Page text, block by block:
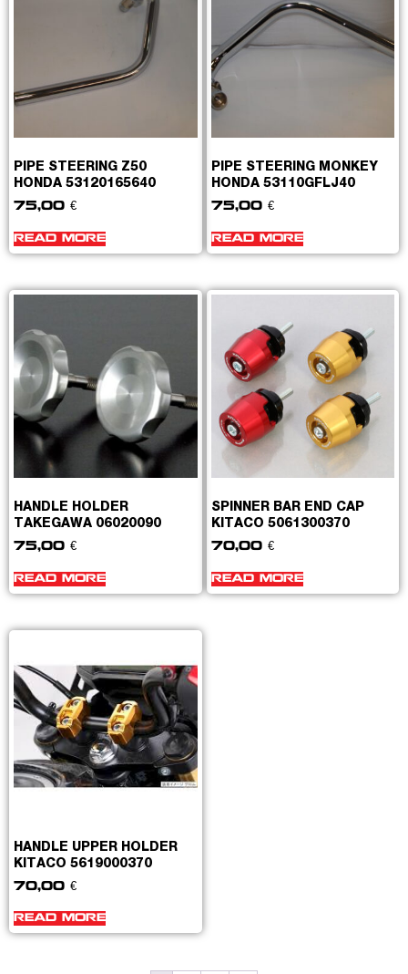
PIPE STEERING Z50
HONDA 53120165640
75,00 €
READ MORE
PIPE STEERING MONKEY
HONDA 53110GFLJ40
75,00 €
READ MORE
HANDLE HOLDER
TAKEGAWA 06020090
75,00 €
READ MORE
SPINNER BAR END CAP
KITACO 5061300370
70,00 €
READ MORE
HANDLE UPPER HOLDER
KITACO 5619000370
70,00 €
READ MORE